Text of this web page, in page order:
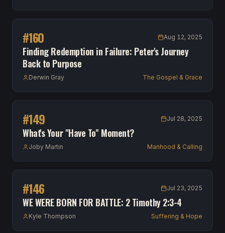
#160 Aug 12, 2025
Finding Redemption in Failure: Peter's Journey
Back to Purpose
Derwin Gray The Gospel & Grace
#149 Jul 28, 2025
What's Your "Have To" Moment?
Joby Martin Manhood & Calling
#146 Jul 23, 2025
WE WERE BORN FOR BATTLE: 2 Timothy 2:3-4
Kyle Thompson Suffering & Hope